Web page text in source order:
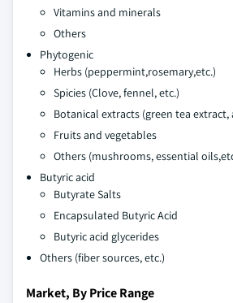
Vitamins and minerals
Others
Phytogenic
Herbs (peppermint,rosemary,etc.)
Spicies (Clove, fennel, etc.)
Botanical extracts (green tea extract,
Fruits and vegetables
Others (mushrooms, essential
Butyric acid
Butyrate Salts
Encapsulated Butyric Acid
Butyric acid glycerides
Others (fiber sources, etc.)
Market, By Price Range